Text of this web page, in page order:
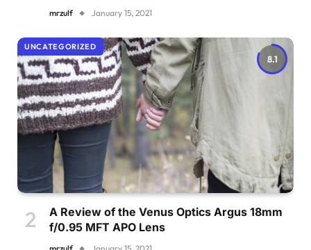
mrzulf January 15, 2021
8.1
UNCATEGORIZED
A Review of the Venus Optics Argus 18mm
f/0.95 MFT APO Lens